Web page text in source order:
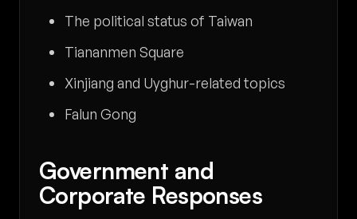
The political status of Taiwan
Tiananmen Square
Xinjiang and Uyghur-related topics
Falun Gong
Government and
Corporate Responses